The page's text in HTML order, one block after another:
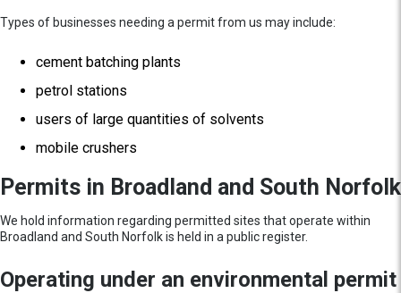
Types of businesses needing a permit from us may include:
cement batching plants
petrol stations
users of large quantities of solvents
mobile crushers
Permits in Broadland and South Norfolk
We hold information regarding permitted sites that operate within
Broadland and South Norfolk is held in a public register.
Operating under an environmental permit